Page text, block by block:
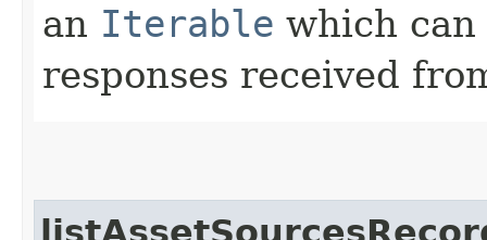
an Iterable which
responses received